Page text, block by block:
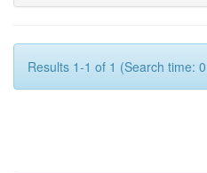
Results 1-1 of 1 (Search time: